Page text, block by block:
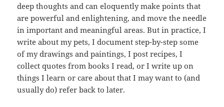
deep thoughts and can eloquently make points that
are powerful and enlightening, and move the needle
in important and meaningful areas. But in practice, I
write about my pets, I document step-by-step some
of my drawings and paintings, I post recipes, I
collect quotes from books I read, or I write up on
things I learn or care about that I may want to (and
usually do) refer back to later.